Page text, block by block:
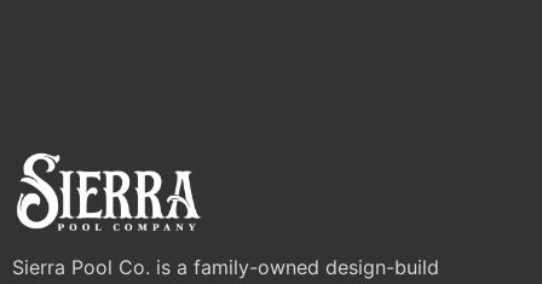
Sierra Pool Co. is a family-owned design-build